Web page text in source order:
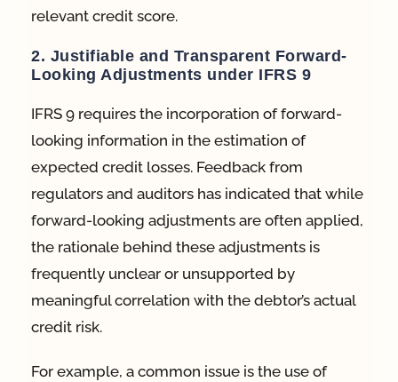
relevant credit score.
2. Justifiable and Transparent Forward-
Looking Adjustments under IFRS 9
IFRS 9 requires the incorporation of forward-
looking information in the estimation of
expected credit losses. Feedback from
regulators and auditors has indicated that while
forward-looking adjustments are often applied,
the rationale behind these adjustments is
frequently unclear or unsupported by
meaningful correlation with the debtor’s actual
credit risk.
For example, a common issue is the use of